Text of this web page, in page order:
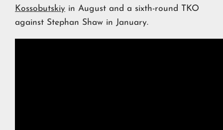
Kossobutskiy in August and a sixth-round TKO
against Stephan Shaw in January.